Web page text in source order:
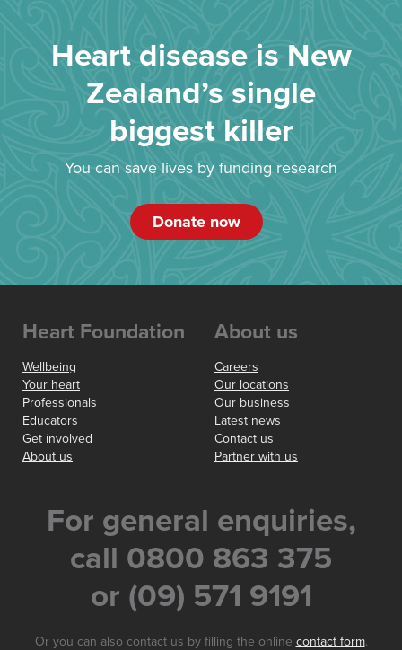
Heart disease is New
Zealand’s single
biggest killer
You can save lives by funding research
Donate now
Heart Foundation
Wellbeing
Your heart
Professionals
Educators
Get involved
About us
About us
Careers
Our locations
Our business
Latest news
Contact us
Partner with us
For general enquiries,
call 0800 863 375
or (09) 571 9191
Or you can also contact us by filling the online contact form.